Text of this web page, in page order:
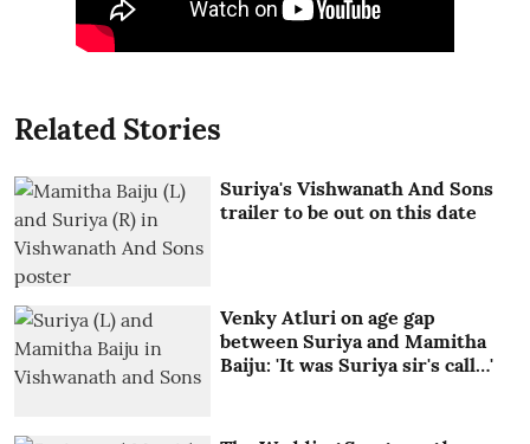
Related Stories
Suriya's Vishwanath And Sons
trailer to be out on this date
Venky Atluri on age gap
between Suriya and Mamitha
Baiju: 'It was Suriya sir's call…'